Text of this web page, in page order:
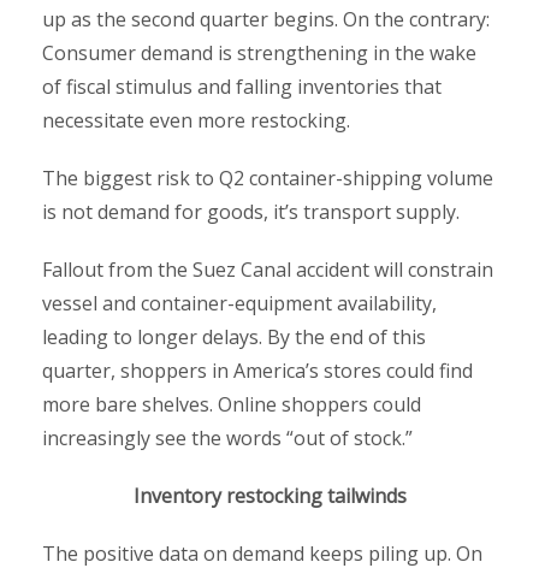
up as the second quarter begins. On the contrary:
Consumer demand is strengthening in the wake
of fiscal stimulus and falling inventories that
necessitate even more restocking.
The biggest risk to Q2 container-shipping volume
is not demand for goods, it’s transport supply.
Fallout from the Suez Canal accident will constrain
vessel and container-equipment availability,
leading to longer delays. By the end of this
quarter, shoppers in America’s stores could find
more bare shelves. Online shoppers could
increasingly see the words “out of stock.”
Inventory restocking tailwinds
The positive data on demand keeps piling up. On